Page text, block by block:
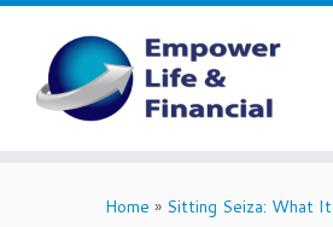
Home » Sitting Seiza: What